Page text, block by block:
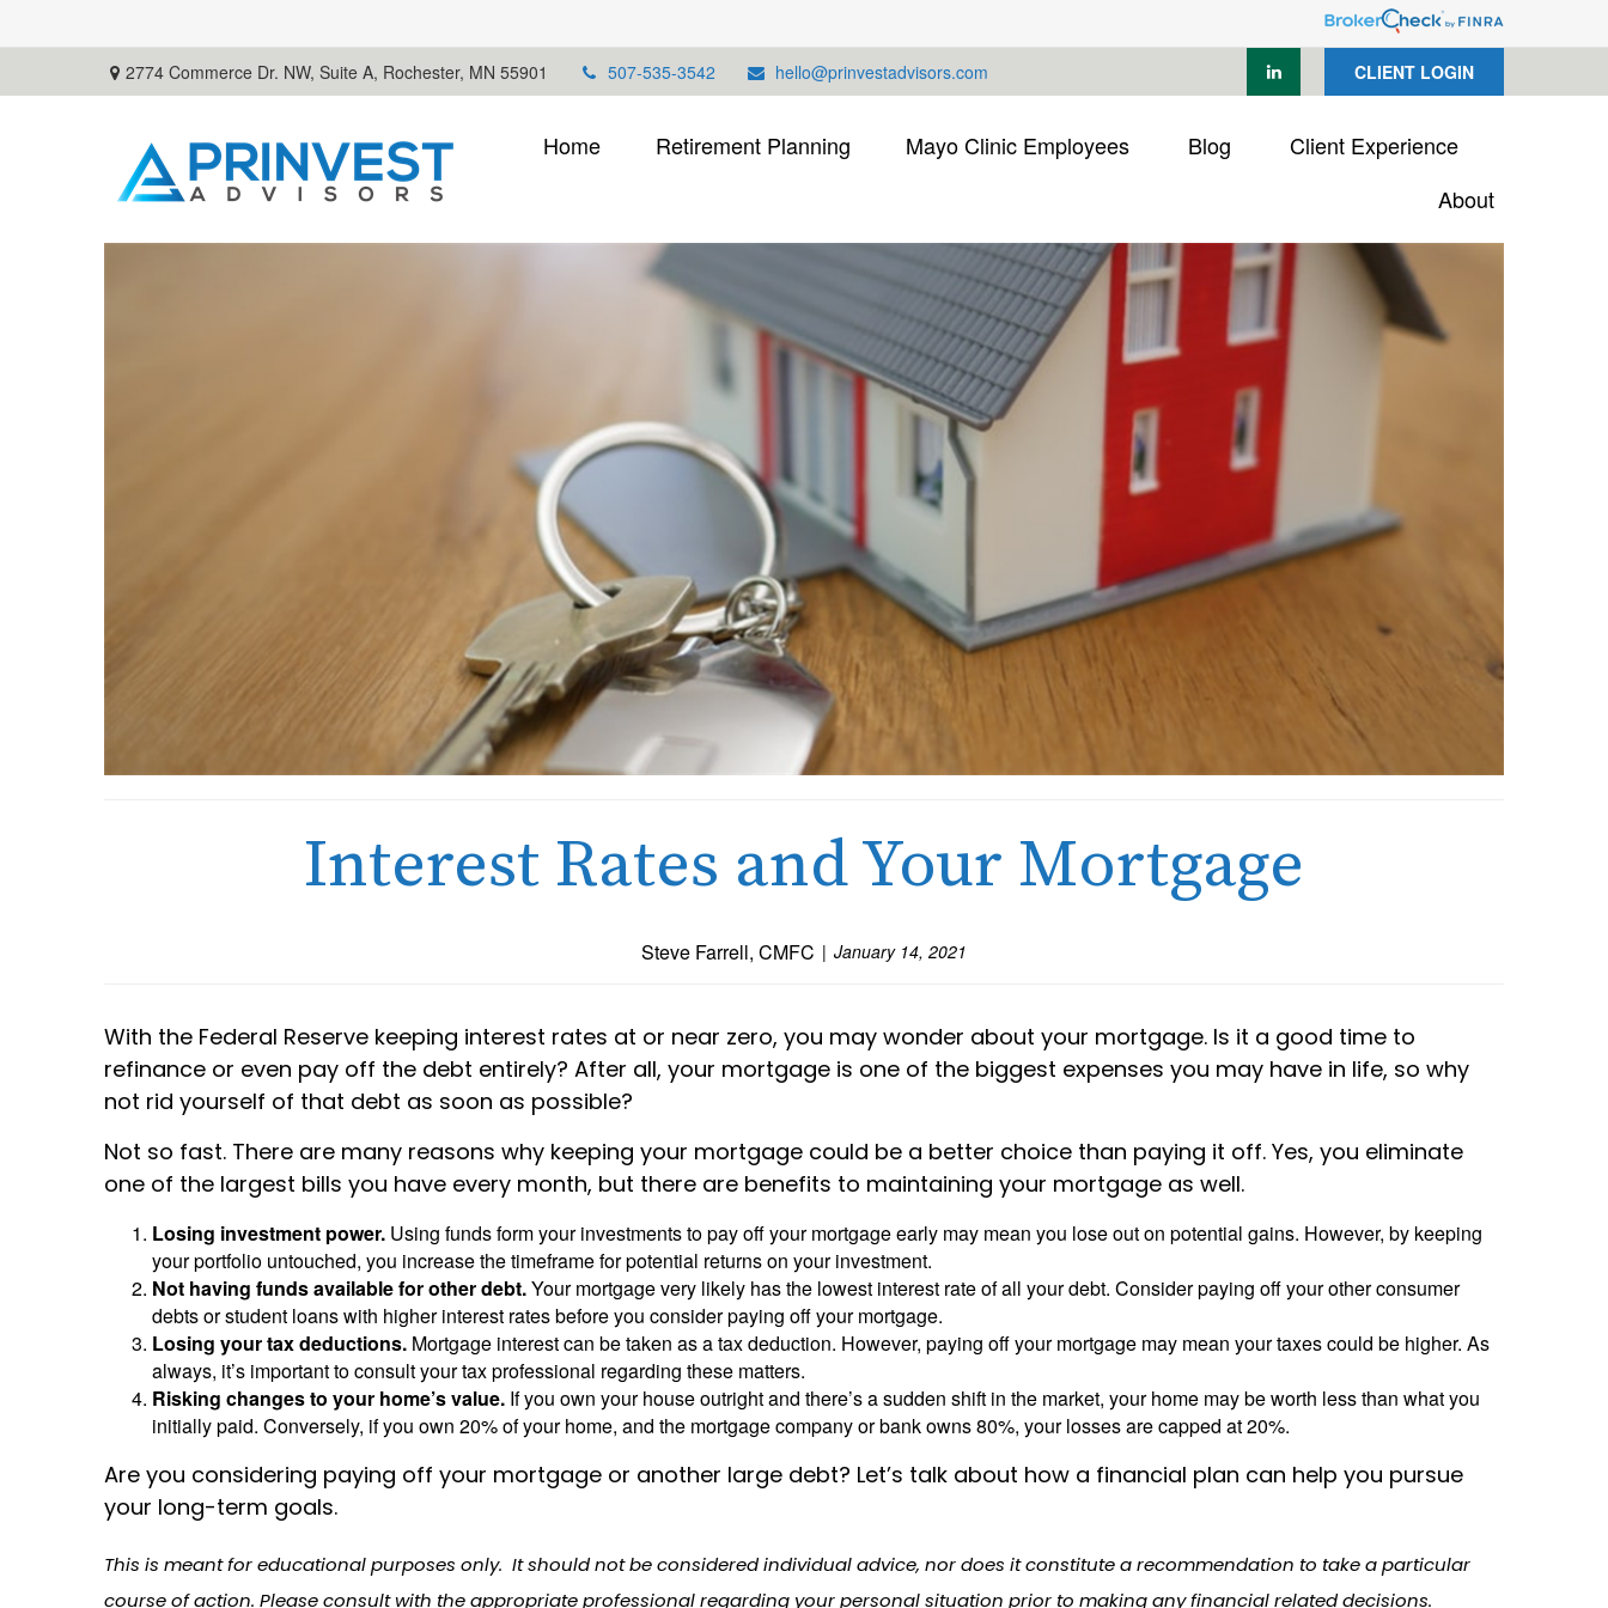
2774 Commerce Dr. NW, Suite A, Rochester, MN 55901 507-535-3542 hello@prinvestadvisors.com CLIENT LOGIN
Home Retirement Planning Mayo Clinic Employees Blog
Client Experience
About
Interest Rates and Your Mortgage
Steve Farrell, CMFC January 14, 2021
With the Federal Reserve keeping interest rates at or near zero, you may wonder about your mortgage. Is it a good time to
refinance or even pay off the debt entirely? After all, your mortgage is one of the biggest expenses you may have in life, so why
not rid yourself of that debt as soon as possible?
Not so fast. There are many reasons why keeping your mortgage could be a better choice than paying it off. Yes, you eliminate
one of the largest bills you have every month, but there are benefits to maintaining your mortgage as well.
Losing investment power. Using funds form your investments to pay off your mortgage early may mean you lose out on potential gains. However, by keeping
your portfolio untouched, you increase the timeframe for potential returns on your investment.
Not having funds available for other debt.Your mortgage very likely has the lowest interest rate of all your debt. Consider paying off your other consumer
debts or student loans with higher interest rates before you consider paying off your mortgage.
Losing your tax deductions. Mortgage interest can be taken as a tax deduction. However, paying off your mortgage may mean your taxes could be higher. As
always, it’s important to consult your tax professional regarding these matters.
Risking changes to your home’s value. If you own your house outright and there’s a sudden shift in the market, your home may be worth less than what you
initially paid. Conversely, if you own 20% of your home, and the mortgage company or bank owns 80%, your losses are capped at 20%.
Are you considering paying off your mortgage or another large debt? Let’s talk about how a financial plan can help you pursue
your long-term goals.
This is meant for educational purposes only. It should not be considered individual advice, nor does it constitute a recommendation to take a particular
course of action. Please consult with the appropriate professional regarding your personal situation prior to making any financial related decisions.